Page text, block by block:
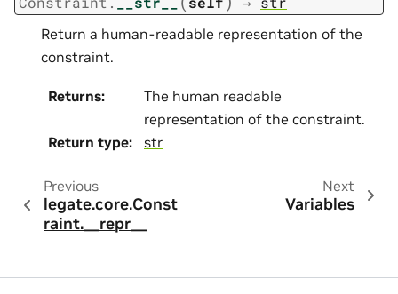
Return a human-readable representation of the
constraint.
Returns:
The human readable
representation of the constraint.
Return type: str
Previous
legate.core.Const
raint.__repr__
Next
Variables